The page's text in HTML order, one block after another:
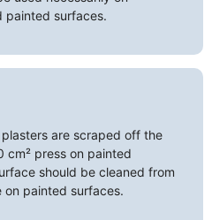
painted surfaces.
are scraped off the
cm² press on painted
should be cleaned from
on painted surfaces.